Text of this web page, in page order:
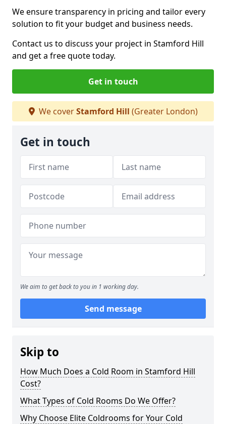
We ensure transparency in pricing and tailor every
solution to fit your budget and business needs.
Contact us to discuss your project in Stamford Hill
and get a free quote today.
Get in touch
We coverStamford Hill (Greater London)
Get in touch
We aim to get back to you in 1 working day.
Send message
Skip to
How Much Does a Cold Room in Stamford Hill
Cost?
What Types of Cold Rooms Do We Offer?
Why Choose Elite Coldrooms for Your Cold